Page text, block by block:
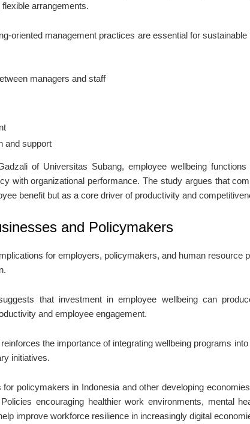
arrangements.
oriented management practices are essential for
managers and staff
and support
of Universitas Subang, employee wellbeing
with organizational performance. The study argues that
benefit but as a core driver of productivity and
and Policymakers
for employers, policymakers, and human resource
that investment in employee wellbeing can
and employee engagement.
the importance of integrating wellbeing programs
initiatives.
policymakers in Indonesia and other developing
encouraging healthier work environments, mental
improve workforce resilience in increasingly digital